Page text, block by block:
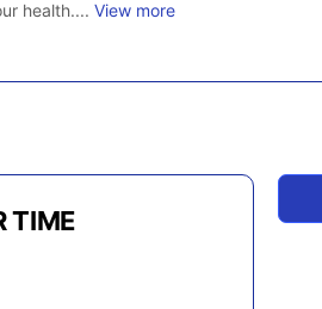
health.... View more
TIME